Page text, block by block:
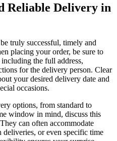
Reliable Delivery in
truly successful, timely and
placing your order, be sure to
the full address,
for the delivery person. Clear
your desired delivery date and
occasions.
options, from standard to
window in mind, discuss this
can often accommodate
or even specific time